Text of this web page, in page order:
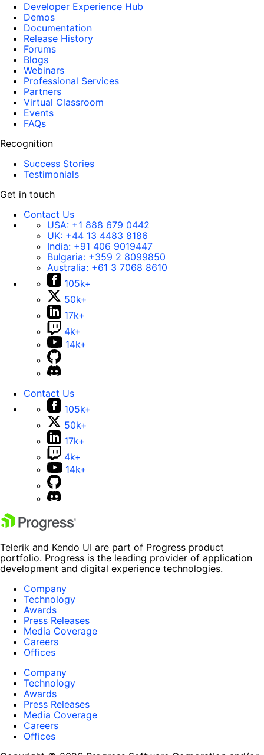
Developer Experience Hub
Demos
Documentation
Release History
Forums
Blogs
Webinars
Professional Services
Partners
Virtual Classroom
Events
FAQs
Recognition
Success Stories
Testimonials
Get in touch
Contact Us
USA: +1 888 679 0442
UK: +44 13 4483 8186
India: +91 406 9019447
Bulgaria: +359 2 8099850
Australia: +61 3 7068 8610
105k+
50k+
17k+
4k+
14k+
Contact Us
105k+
50k+
17k+
4k+
14k+
Telerik and Kendo UI are part of Progress product
portfolio. Progress is the leading provider of application
development and digital experience technologies.
Company
Technology
Awards
Press Releases
Media Coverage
Careers
Offices
Company
Technology
Awards
Press Releases
Media Coverage
Careers
Offices